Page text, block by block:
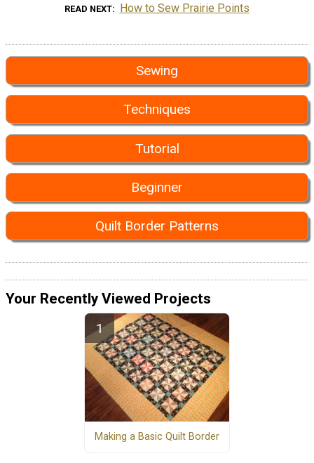
READ NEXT How to Sew Prairie Points
Sewing
Techniques
Tutorial
Beginner
Quilt Border Patterns
Your Recently Viewed Projects
Making a Basic Quilt Border